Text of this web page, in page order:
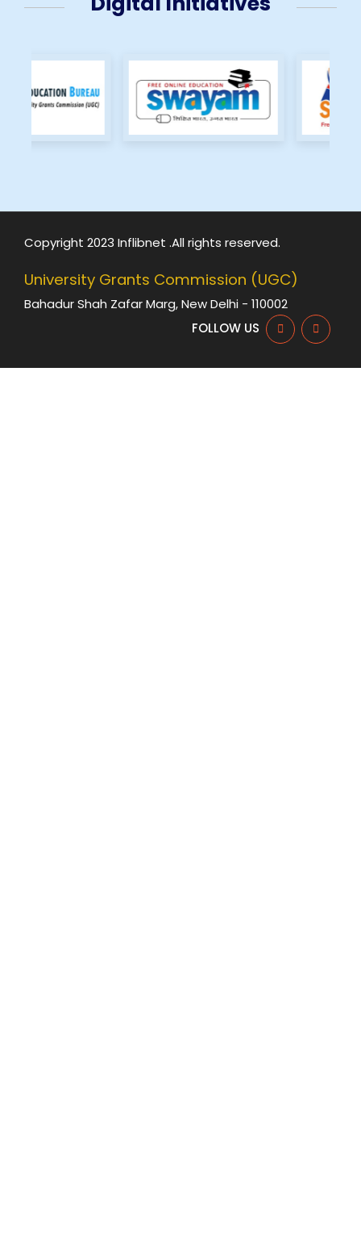
Copyright 2023 Inflibnet .All rights reserved.
University Grants Commission (UGC)
Bahadur Shah Zafar Marg, New Delhi - 110002
FOLLOW US